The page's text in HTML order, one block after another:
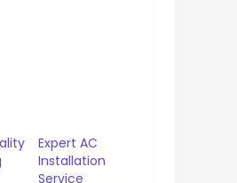
Expert AC
Installation
Service